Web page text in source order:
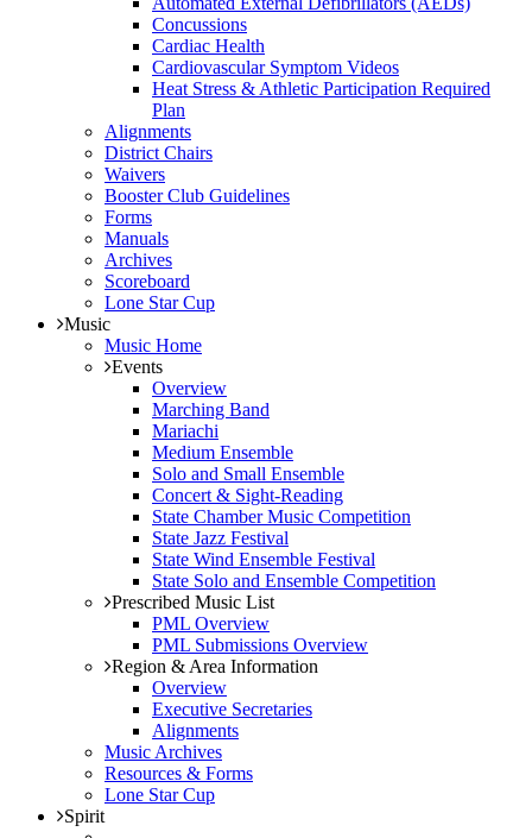
Concussions
Cardiac Health
Cardiovascular Symptom Videos
Heat Stress & Athletic Participation Required
Plan
Alignments
District Chairs
Waivers
Booster Club Guidelines
Forms
Manuals
Archives
Scoreboard
Lone Star Cup
Music
Music Home
Events
Overview
Marching Band
Mariachi
Medium Ensemble
Solo and Small Ensemble
Concert & Sight-Reading
State Chamber Music Competition
State Jazz Festival
State Wind Ensemble Festival
State Solo and Ensemble Competition
Prescribed Music List
PML Overview
PML Submissions Overview
Region & Area Information
Overview
Executive Secretaries
Alignments
Music Archives
Resources & Forms
Lone Star Cup
Spirit